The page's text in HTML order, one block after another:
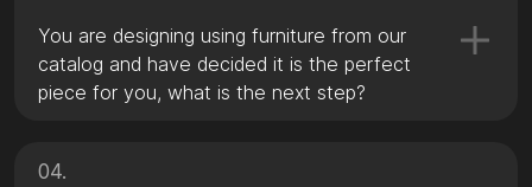
You are designing using furniture from our
catalog and have decided it is the perfect
piece for you, what is the next step?
04.